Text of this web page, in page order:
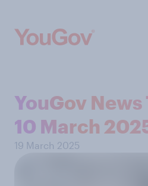
YouGov
10 March
19 March 2025